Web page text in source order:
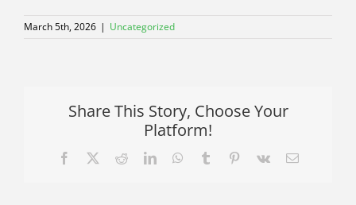
March 5th, 2026 | Uncategorized
Share This Story, Choose Your
Platform!
Facebook RedditLinkedInWhatsApp
Tumblr Pinterest
Vk Email